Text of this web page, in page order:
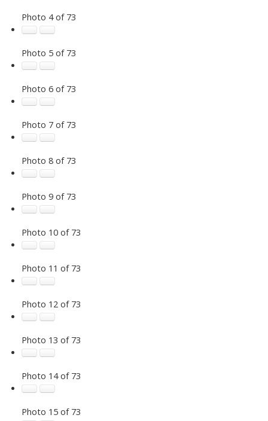
Photo 4 of 73
Photo 5 of 73
Photo 6 of 73
Photo 7 of 73
Photo 8 of 73
Photo 9 of 73
Photo 10 of 73
Photo 11 of 73
Photo 12 of 73
Photo 13 of 73
Photo 14 of 73
Photo 15 of 73